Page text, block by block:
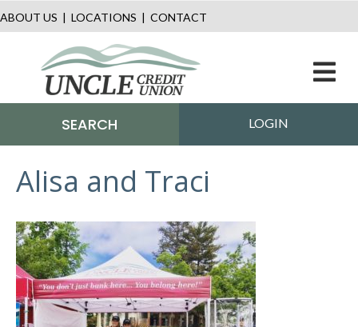
ABOUT US | LOCATIONS | CONTACT
SEARCH LOGIN
Alisa and Traci